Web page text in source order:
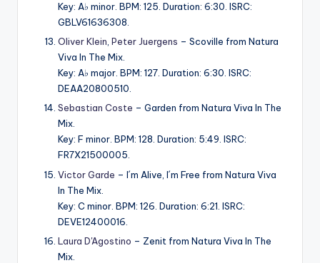
Key: A♭ minor. BPM: 125. Duration: 6:30. ISRC:
GBLV61636308.
Oliver Klein, Peter Juergens – Scoville from Natura
Viva In The Mix.
Key: A♭ major. BPM: 127. Duration: 6:30. ISRC:
DEAA20800510.
Sebastian Coste – Garden from Natura Viva In The
Mix.
Key: F minor. BPM: 128. Duration: 5:49. ISRC:
FR7X21500005.
Victor Garde – I´m Alive, I´m Free from Natura Viva
In The Mix.
Key: C minor. BPM: 126. Duration: 6:21. ISRC:
DEVE12400016.
Laura D'Agostino – Zenit from Natura Viva In The
Mix.